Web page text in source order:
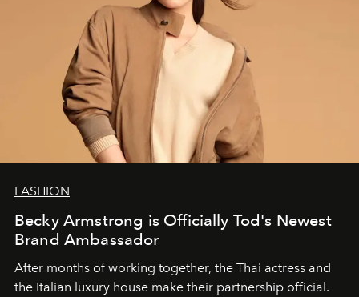
FASHION
Becky Armstrong is Officially Tod's Newest
Brand Ambassador
After months of working together, the Thai actress and
the Italian luxury house make their partnership official.